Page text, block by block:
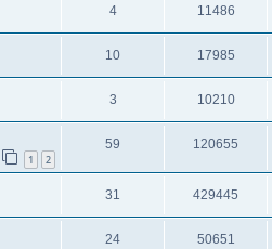
4 11486
10 17985
3 10210
1 2
59 120655
31 429445
24 50651